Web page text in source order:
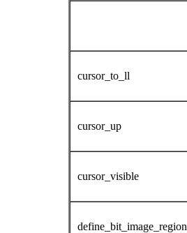
cursor_to_ll
cursor_up
cursor_visible
define_bit_image_region